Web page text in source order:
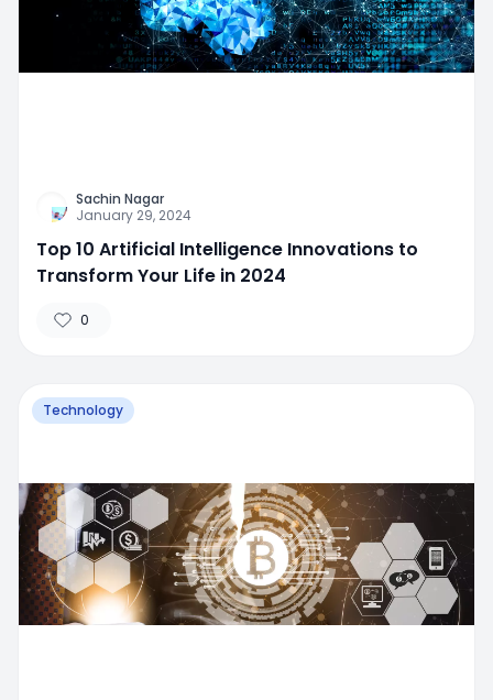
Sachin Nagar
January 29, 2024
Top 10 Artificial Intelligence Innovations to
Transform Your Life in 2024
0
Technology